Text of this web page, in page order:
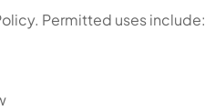
Permitted uses include: